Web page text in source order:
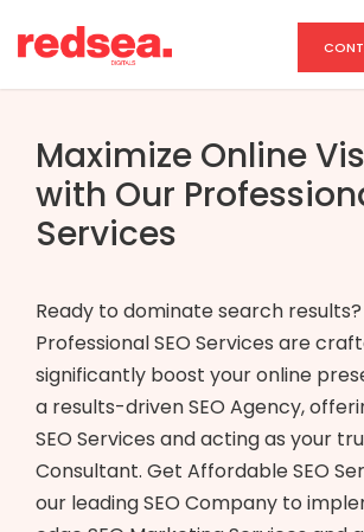
Maximize Online
with Our
Services
Ready to dominate search
Professional SEO Services are
significantly boost your online
a results-driven SEO Agency,
SEO Services and acting as your
Consultant. Get Affordable SEO
our leading SEO Company to